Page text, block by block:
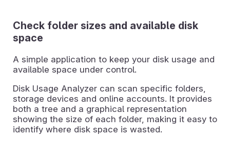
Check folder sizes and available disk
space
A simple application to keep your disk usage and
available space under control.
Disk Usage Analyzer can scan specific folders,
storage devices and online accounts. It provides
both a tree and a graphical representation
showing the size of each folder, making it easy to
identify where disk space is wasted.